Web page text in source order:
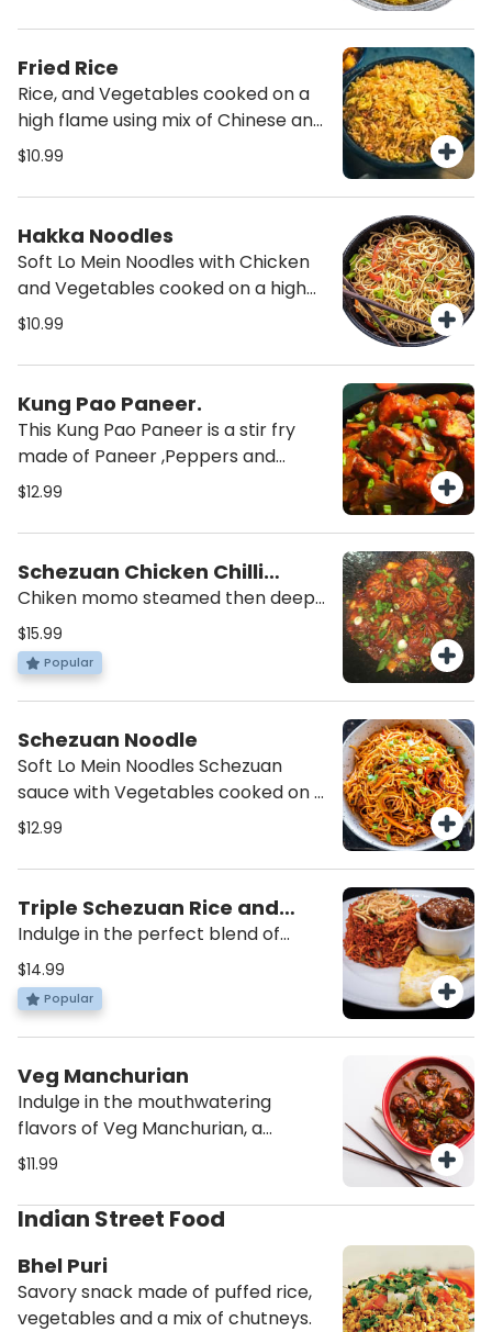
spicy but with lots of flavor.
Fried Rice
Rice, and Vegetables cooked on a
high flame using mix of Chinese and
Indian Spices. Choice to add Egg
$10.99
Hakka Noodles
Soft Lo Mein Noodles with Chicken
and Vegetables cooked on a high
flame using mix of Chinese and
$10.99
Kung Pao Paneer.
This Kung Pao Paneer is a stir fry
made of Paneer ,Peppers and
Peanut ,and coated just enough
$12.99
Schezuan Chicken Chilli
Momo
Chiken momo steamed then deep
fried and tossed in our house chilli
sauce with diced Onions and
Peppers.
$15.99
Popular
Schezuan Noodle
Soft Lo Mein Noodles Schezuan
sauce with Vegetables cooked on a
high flame using mix of Chinese and
and/ or Chicken.
$12.99
Triple Schezuan Rice and
Noodles
Indulge in the perfect blend of
Indo-Chinese flavors with our Triple
Schezuan Rice and Noodles. This
fulfilling dish combines the
goodness of noodles and rice,
creating a mouthwatering
experience that will leave you
craving for more. Add it to your cart
now and satisfy your taste buds!
$14.99
Popular
Veg Manchurian
Indulge in the mouthwatering
flavors of Veg Manchurian, a
popular Indo-Chinese dish that
with a savory gravy. This vegetarian
delight is perfect for those who
crave a fusion of flavors and a
satisfying meal. Add Veg
Manchurian to your cart now and
$11.99
Indian Street Food
Bhel Puri
Savory snack made of puffed rice,
vegetables and a mix of chutneys.